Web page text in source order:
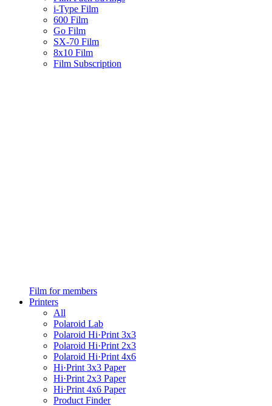
i-Type Film
600 Film
Go Film
SX-70 Film
8x10 Film
Film Subscription
Film for members
Printers
All
Polaroid Lab
Polaroid Hi·Print 3x3
Polaroid Hi·Print 2x3
Polaroid Hi·Print 4x6
Hi·Print 3x3 Paper
Hi·Print 2x3 Paper
Hi·Print 4x6 Paper
Product Finder